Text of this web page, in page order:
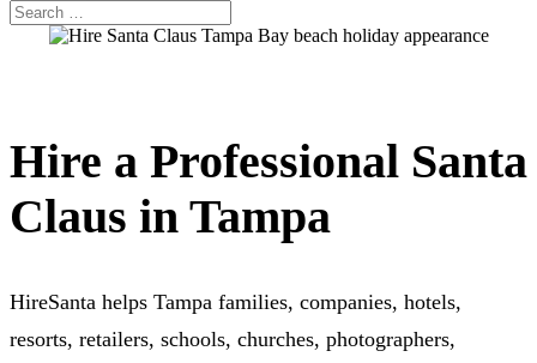
Hire a Professional Santa
Claus in Tampa
HireSanta helps Tampa families, companies, hotels,
resorts, retailers, schools, churches, photographers,